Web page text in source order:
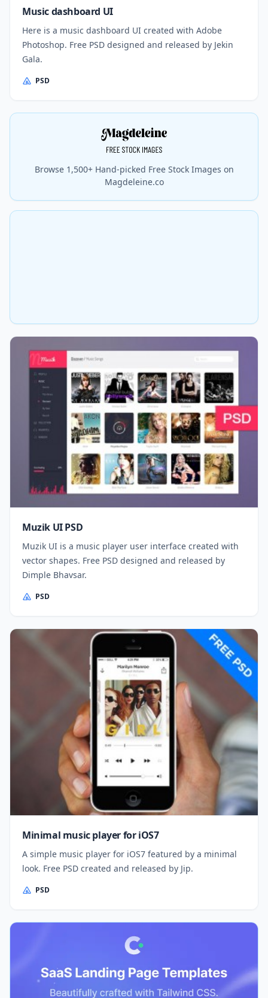
Music dashboard UI
Here is a music dashboard UI created with Adobe
Photoshop. Free PSD designed and released by Jekin
Gala.
PSD
Muzik UI PSD
Muzik UI is a music player user interface created with
vector shapes. Free PSD designed and released by
Dimple Bhavsar.
PSD
Minimal music player for iOS7
A simple music player for iOS7 featured by a minimal
look. Free PSD created and released by Jip.
PSD
Browse 1,500+ Hand-picked Free Stock Images on
Magdeleine.co